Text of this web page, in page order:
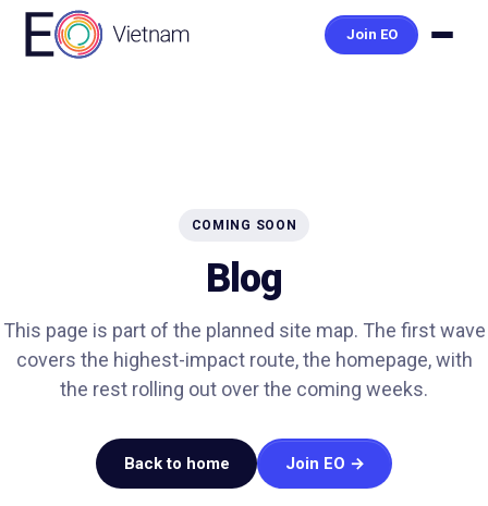
Join EO
COMING SOON
Blog
This page is part of the planned site map. The first wave
covers the highest-impact route, the homepage, with
the rest rolling out over the coming weeks.
Back to home Join EO →